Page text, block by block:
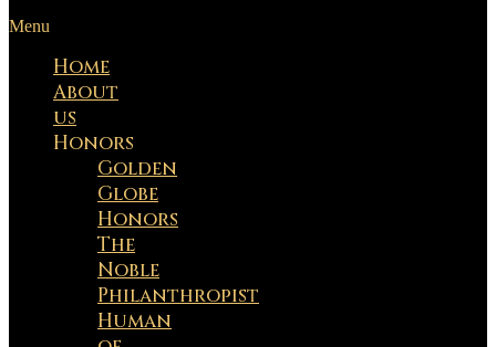
Menu
Home
About
us
Honors
Golden
Globe
Honors
The
Noble
Philanthropist
Human